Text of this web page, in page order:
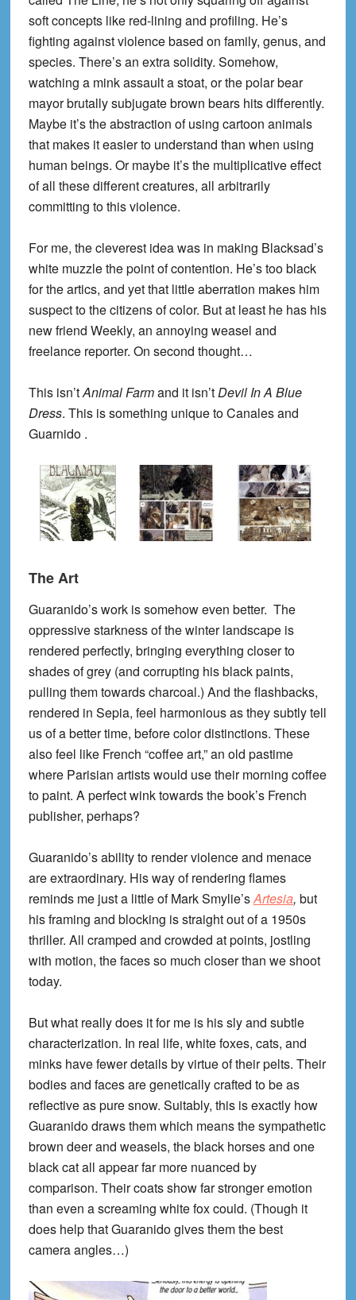
soft concepts like red-lining and profiling. He’s
fighting against violence based on family, genus, and
species. There’s an extra solidity. Somehow,
watching a mink assault a stoat, or the polar bear
mayor brutally subjugate brown bears hits differently.
Maybe it’s the abstraction of using cartoon animals
that makes it easier to understand than when using
human beings. Or maybe it’s the multiplicative effect
of all these different creatures, all arbitrarily
committing to this violence.
For me, the cleverest idea was in making Blacksad’s
white muzzle the point of contention. He’s too black
for the artics, and yet that little aberration makes him
suspect to the citizens of color. But at least he has his
new friend Weekly, an annoying weasel and
freelance reporter. On second thought…
This isn’tAnimal Farmand it isn’tDevil In A Blue
Dress. This is something unique to Canales and
Guarnido .
The Art
Guaranido’s work is somehow even better. The
oppressive starkness of the winter landscape is
rendered perfectly, bringing everything closer to
shades of grey (and corrupting his black paints,
pulling them towards charcoal.) And the flashbacks,
rendered in Sepia, feel harmonious as they subtly tell
us of a better time, before color distinctions. These
also feel like French “coffee art,” an old pastime
where Parisian artists would use their morning coffee
to paint. A perfect wink towards the book’s French
publisher, perhaps?
Guaranido’s ability to render violence and menace
are extraordinary. His way of rendering flames
reminds me just a little of Mark Smylie’sArtesia, but
his framing and blocking is straight out of a 1950s
thriller. All cramped and crowded at points, jostling
with motion, the faces so much closer than we shoot
today.
But what really does it for me is his sly and subtle
characterization. In real life, white foxes, cats, and
minks have fewer details by virtue of their pelts. Their
bodies and faces are genetically crafted to be as
reflective as pure snow. Suitably, this is exactly how
Guaranido draws them which means the sympathetic
brown deer and weasels, the black horses and one
black cat all appear far more nuanced by
comparison. Their coats show far stronger emotion
than even a screaming white fox could. (Though it
does help that Guaranido gives them the best
camera angles…)